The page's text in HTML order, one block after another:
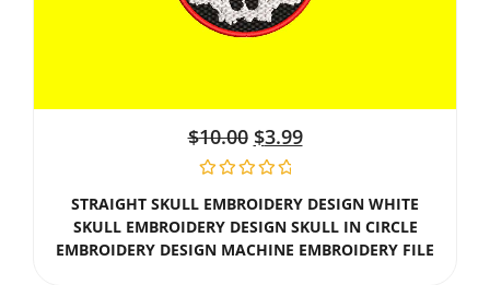
$10.00 $3.99
STRAIGHT SKULL EMBROIDERY DESIGN WHITE
SKULL EMBROIDERY DESIGN SKULL IN CIRCLE
EMBROIDERY DESIGN MACHINE EMBROIDERY FILE